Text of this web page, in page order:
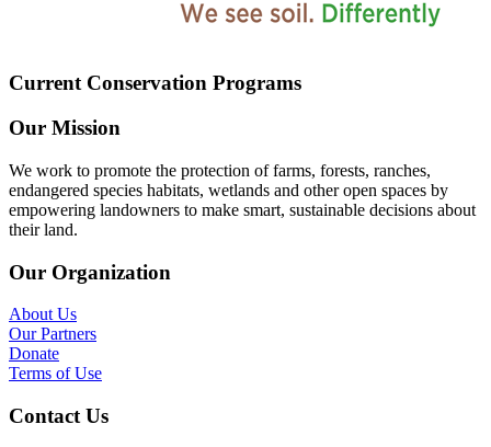
Current Conservation Programs
Our Mission
We work to promote the protection of farms, forests, ranches,
endangered species habitats, wetlands and other open spaces by
empowering landowners to make smart, sustainable decisions about
their land.
Our Organization
About Us
Our Partners
Donate
Terms of Use
Contact Us